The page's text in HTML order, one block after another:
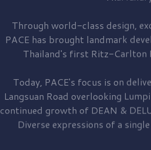
Through world-class design,
PACE has brought landmark
Thailand's first Ritz-Carlton
Today, PACE's focus is on
Langsuan Road overlooking
continued growth of DEAN &
Diverse expressions of a